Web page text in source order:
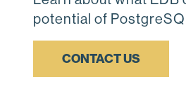
potential of
CONTACT US